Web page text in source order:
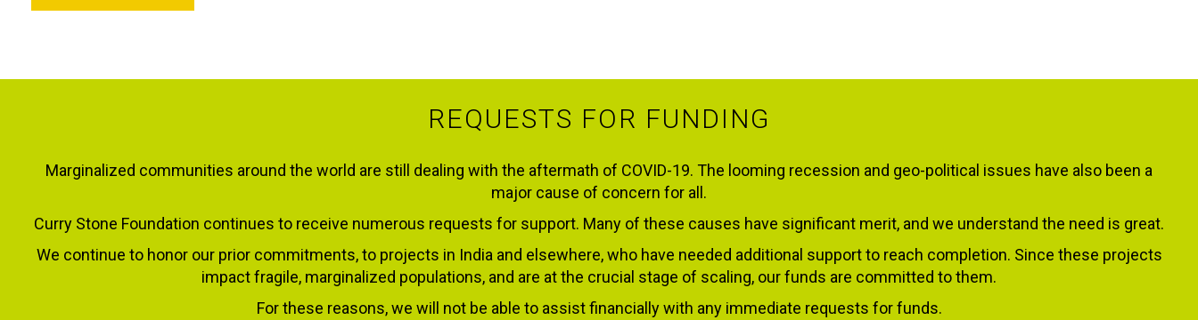
REQUESTS FOR FUNDING
Marginalized communities around the world are still dealing with the aftermath of COVID-19. The looming recession and geo-political issues have also been a
major cause of concern for all.
Curry Stone Foundation continues to receive numerous requests for support. Many of these causes have significant merit, and we understand the need is great.
We continue to honor our prior commitments, to projects in India and elsewhere, who have needed additional support to reach completion. Since these projects
impact fragile, marginalized populations, and are at the crucial stage of scaling, our funds are committed to them.
For these reasons, we will not be able to assist financially with any immediate requests for funds.